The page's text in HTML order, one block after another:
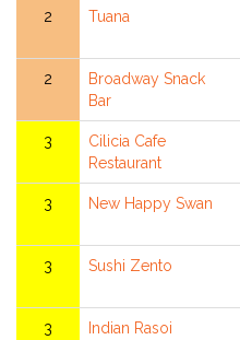
2 Tuana
2
Broadway Snack
Bar
3
Cilicia Cafe
Restaurant
3 New Happy Swan
3 Sushi Zento
3
Indian Rasoi